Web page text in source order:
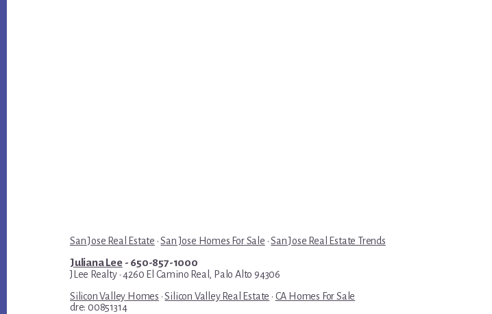
San Jose Real Estate ·San Jose Homes For Sale ·San Jose Real Estate Trends
Juliana Lee- 650-857-1000
JLee Realty · 4260 El Camino Real, Palo Alto 94306
Silicon Valley Homes ·Silicon Valley Real Estate · CA Homes For Sale
dre: 00851314